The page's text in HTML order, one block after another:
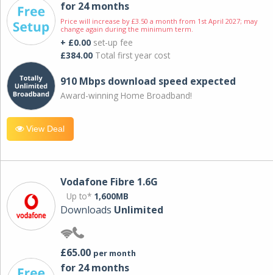
for 24 months
Price will increase by £3.50 a month from 1st April 2027; may
change again during the minimum term.
+ £0.00 set-up fee
£384.00 Total first year cost
910 Mbps download speed expected
Award-winning Home Broadband!
View Deal
Vodafone Fibre 1.6G
Up to* 1,600MB
Downloads Unlimited
£65.00 per month
for 24 months